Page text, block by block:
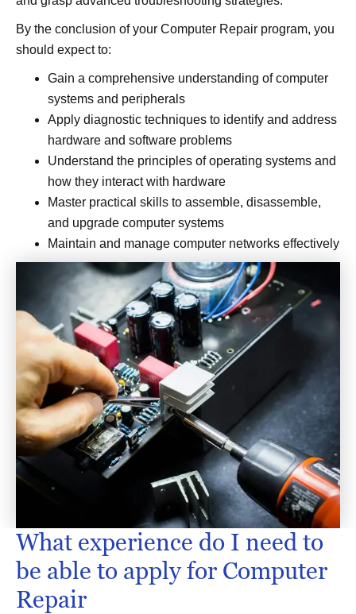
By the conclusion of your Computer Repair program, you
should expect to:
Gain a comprehensive understanding of computer
systems and peripherals
Apply diagnostic techniques to identify and address
hardware and software problems
Understand the principles of operating systems and
how they interact with hardware
Master practical skills to assemble, disassemble,
and upgrade computer systems
Maintain and manage computer networks effectively
What experience do I need to
be able to apply for Computer
Repair